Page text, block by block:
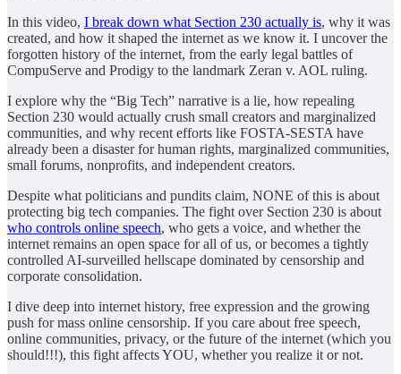
In this video, I break down what Section 230 actually is, why it was
created, and how it shaped the internet as we know it. I uncover the
forgotten history of the internet, from the early legal battles of
CompuServe and Prodigy to the landmark Zeran v. AOL ruling.
I explore why the “Big Tech” narrative is a lie, how repealing
Section 230 would actually crush small creators and marginalized
communities, and why recent efforts like FOSTA-SESTA have
already been a disaster for human rights, marginalized communities,
small forums, nonprofits, and independent creators.
Despite what politicians and pundits claim, NONE of this is about
protecting big tech companies. The fight over Section 230 is about
who controls online speech, who gets a voice, and whether the
internet remains an open space for all of us, or becomes a tightly
controlled AI-surveilled hellscape dominated by censorship and
corporate consolidation.
I dive deep into internet history, free expression and the growing
push for mass online censorship. If you care about free speech,
online communities, privacy, or the future of the internet (which you
should!!!), this fight affects YOU, whether you realize it or not.